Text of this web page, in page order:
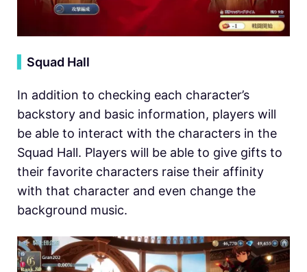
Squad Hall
In addition to checking each character’s
backstory and basic information, players will
be able to interact with the characters in the
Squad Hall. Players will be able to give gifts to
their favorite characters raise their affinity
with that character and even change the
background music.